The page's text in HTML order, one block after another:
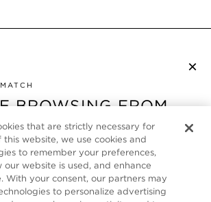
×
BROWSING FROM
are visiting us from United States,
browsing our Deutschland
like to be redirected to your local
that are strictly necessary for
website, we use cookies and
to remember your preferences,
our website is used, and enhance
With your consent, our partners may
to personalize advertising